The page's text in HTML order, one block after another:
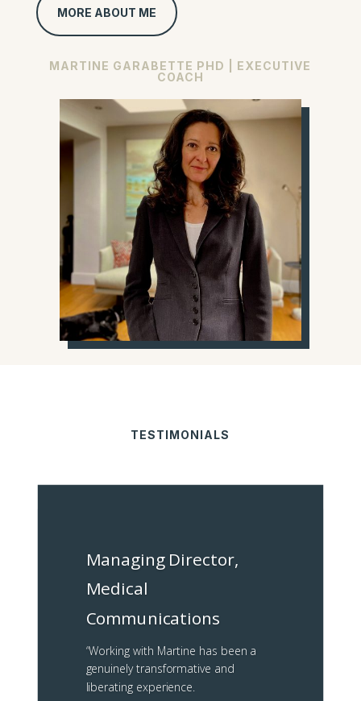
MORE ABOUT ME
MARTINE GARABETTE PHD | EXECUTIVE
COACH
TESTIMONIALS
Managing Director,
Medical
Communications
“Working with Martine has been a
genuinely transformative and
liberating experience.